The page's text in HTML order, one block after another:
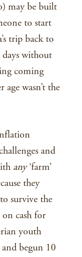
may be built
to start
trip back to
days without
coming
wasn’t the
and
any‘farm’
they
survive the
cash for
youth
begun 10